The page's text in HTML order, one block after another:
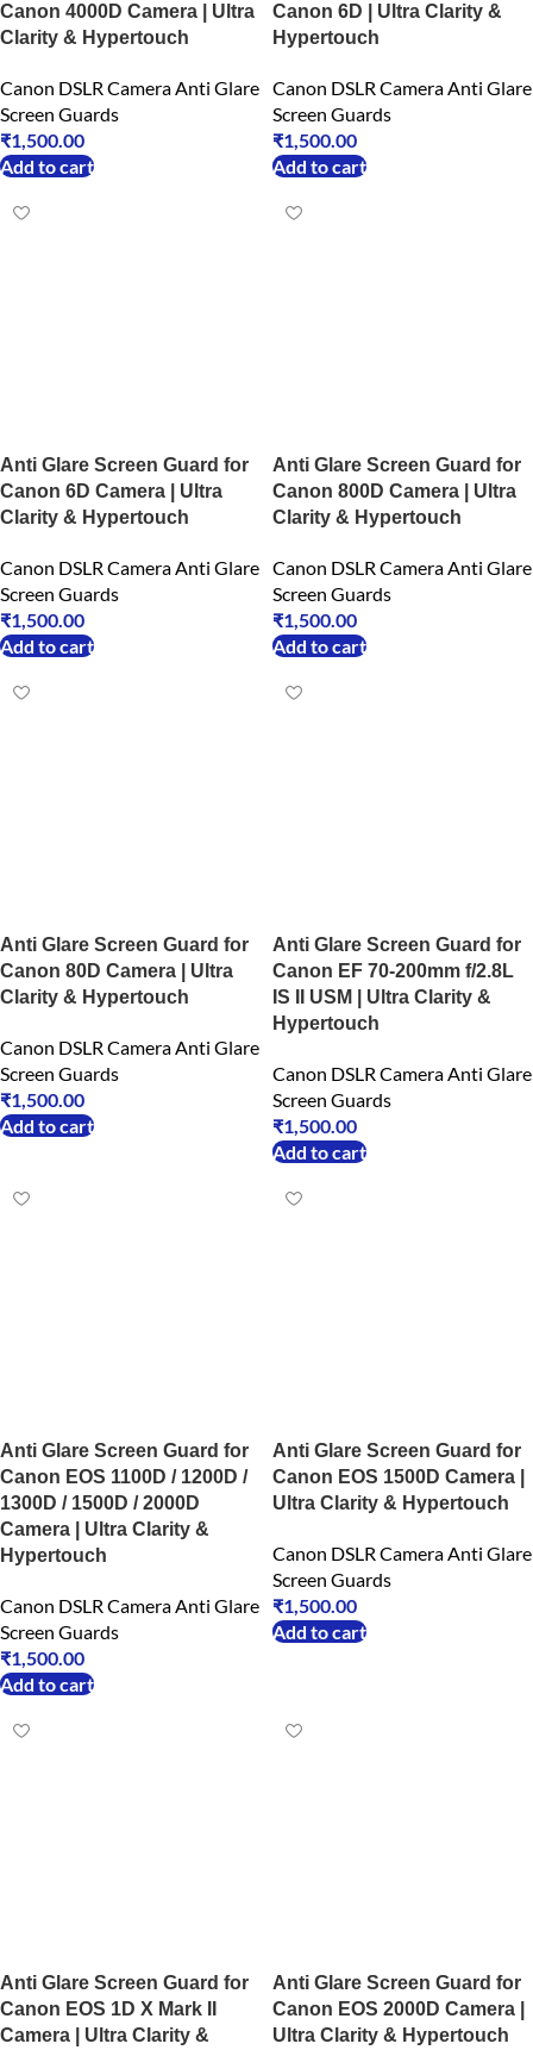
Canon 4000D Camera | Ultra
Clarity & Hypertouch
Canon DSLR Camera Anti Glare
Screen Guards
₹1,500.00
Add to cart
Canon 6D | Ultra Clarity &
Hypertouch
Canon DSLR Camera Anti Glare
Screen Guards
₹1,500.00
Add to cart
Anti Glare Screen Guard for
Canon 6D Camera | Ultra
Clarity & Hypertouch
Canon DSLR Camera Anti Glare
Screen Guards
₹1,500.00
Add to cart
Anti Glare Screen Guard for
Canon 800D Camera | Ultra
Clarity & Hypertouch
Canon DSLR Camera Anti Glare
Screen Guards
₹1,500.00
Add to cart
Anti Glare Screen Guard for
Canon 80D Camera | Ultra
Clarity & Hypertouch
Canon DSLR Camera Anti Glare
Screen Guards
₹1,500.00
Add to cart
Anti Glare Screen Guard for
Canon EF 70-200mm f/2.8L
IS II USM | Ultra Clarity &
Hypertouch
Canon DSLR Camera Anti Glare
Screen Guards
₹1,500.00
Add to cart
Anti Glare Screen Guard for
Canon EOS 1100D / 1200D /
1300D / 1500D / 2000D
Camera | Ultra Clarity &
Hypertouch
Canon DSLR Camera Anti Glare
Screen Guards
₹1,500.00
Add to cart
Anti Glare Screen Guard for
Canon EOS 1500D Camera |
Ultra Clarity & Hypertouch
Canon DSLR Camera Anti Glare
Screen Guards
₹1,500.00
Add to cart
Anti Glare Screen Guard for
Canon EOS 1D X Mark II
Camera | Ultra Clarity &
Anti Glare Screen Guard for
Canon EOS 2000D Camera |
Ultra Clarity & Hypertouch